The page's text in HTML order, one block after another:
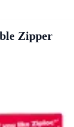
Zipper